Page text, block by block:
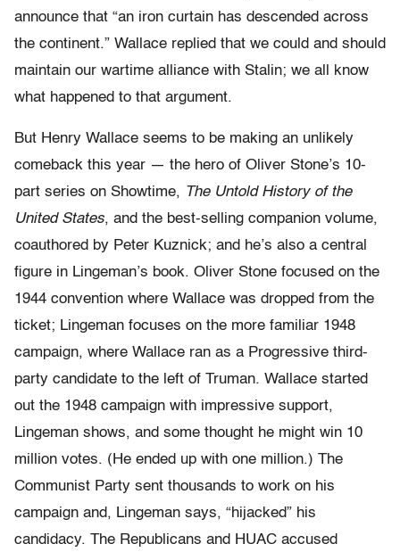
announce that “an iron curtain has descended across
the continent.” Wallace replied that we could and should
maintain our wartime alliance with Stalin; we all know
what happened to that argument.
But Henry Wallace seems to be making an unlikely
comeback this year — the hero of Oliver Stone’s 10-
part series on Showtime, The Untold History of the
United States, and the best-selling companion volume,
coauthored by Peter Kuznick; and he’s also a central
figure in Lingeman’s book. Oliver Stone focused on the
1944 convention where Wallace was dropped from the
ticket; Lingeman focuses on the more familiar 1948
campaign, where Wallace ran as a Progressive third-
party candidate to the left of Truman. Wallace started
out the 1948 campaign with impressive support,
Lingeman shows, and some thought he might win 10
million votes. (He ended up with one million.) The
Communist Party sent thousands to work on his
campaign and, Lingeman says, “hijacked” his
candidacy. The Republicans and HUAC accused